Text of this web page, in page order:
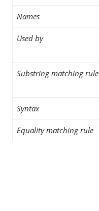
Names
Used by
Substring matching rule
Syntax
Equality matching rule